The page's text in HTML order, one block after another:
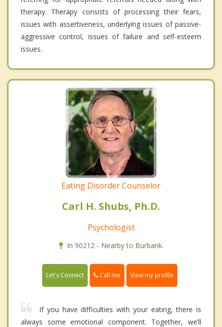
therapy. Therapy consists of processing their fears,
issues with assertiveness, underlying issues of passive-
aggressive control, issues of failure and self-esteem
issues.
Eating Disorder Counselor
Carl H. Shubs, Ph.D.
Psychologist
In 90212 - Nearby to Burbank.
Let's Connect Call me View my profile
If you have difficulties with your eating, there is
always some emotional component. Together, we’ll